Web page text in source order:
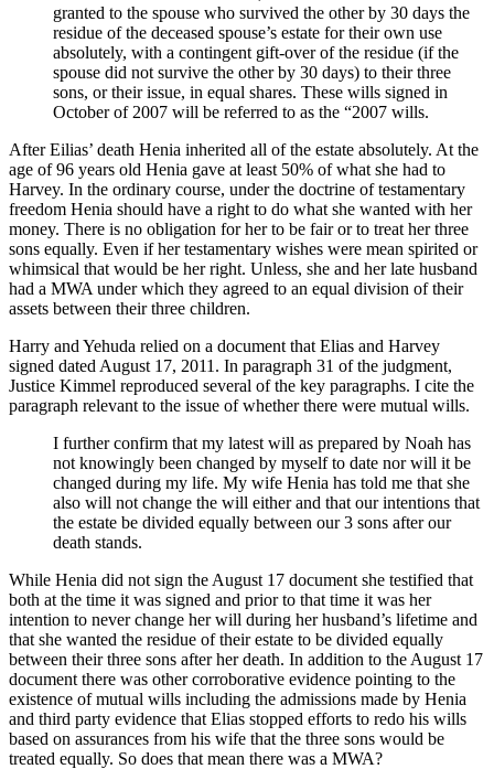
granted to the spouse who survived the other by 30 days the
residue of the deceased spouse’s estate for their own use
absolutely, with a contingent gift-over of the residue (if the
spouse did not survive the other by 30 days) to their three
sons, or their issue, in equal shares. These wills signed in
October of 2007 will be referred to as the “2007 wills.
After Eilias’ death Henia inherited all of the estate absolutely. At the
age of 96 years old Henia gave at least 50% of what she had to
Harvey. In the ordinary course, under the doctrine of testamentary
freedom Henia should have a right to do what she wanted with her
money. There is no obligation for her to be fair or to treat her three
sons equally. Even if her testamentary wishes were mean spirited or
whimsical that would be her right. Unless, she and her late husband
had a MWA under which they agreed to an equal division of their
assets between their three children.
Harry and Yehuda relied on a document that Elias and Harvey
signed dated August 17, 2011. In paragraph 31 of the judgment,
Justice Kimmel reproduced several of the key paragraphs. I cite the
paragraph relevant to the issue of whether there were mutual wills.
I further confirm that my latest will as prepared by Noah has
not knowingly been changed by myself to date nor will it be
changed during my life. My wife Henia has told me that she
also will not change the will either and that our intentions that
the estate be divided equally between our 3 sons after our
death stands.
While Henia did not sign the August 17 document she testified that
both at the time it was signed and prior to that time it was her
intention to never change her will during her husband’s lifetime and
that she wanted the residue of their estate to be divided equally
between their three sons after her death. In addition to the August 17
document there was other corroborative evidence pointing to the
existence of mutual wills including the admissions made by Henia
and third party evidence that Elias stopped efforts to redo his wills
based on assurances from his wife that the three sons would be
treated equally. So does that mean there was a MWA?